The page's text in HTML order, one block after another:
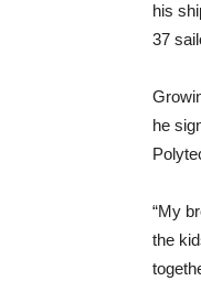
his
37
he
“My
the